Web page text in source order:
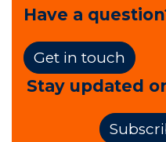
Have a
Get in touch
Stay updated